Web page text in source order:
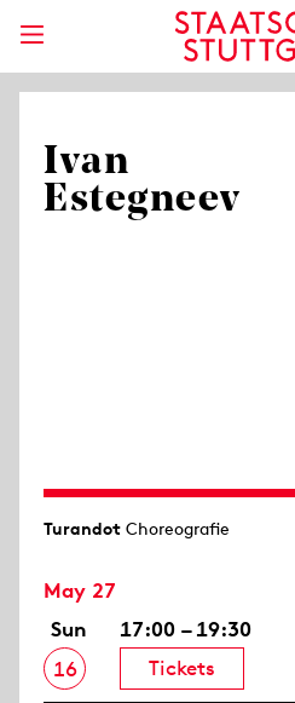
Ivan
Estegneev
Turandot Choreografie
May 27
Sun
16
17:00 – 19:30
Tickets